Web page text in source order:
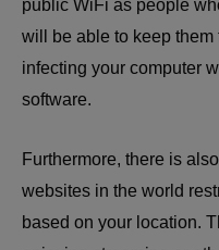
public WiFi as people
will be able to keep them
infecting your computer
software.
Furthermore, there is
websites in the world
based on your location.